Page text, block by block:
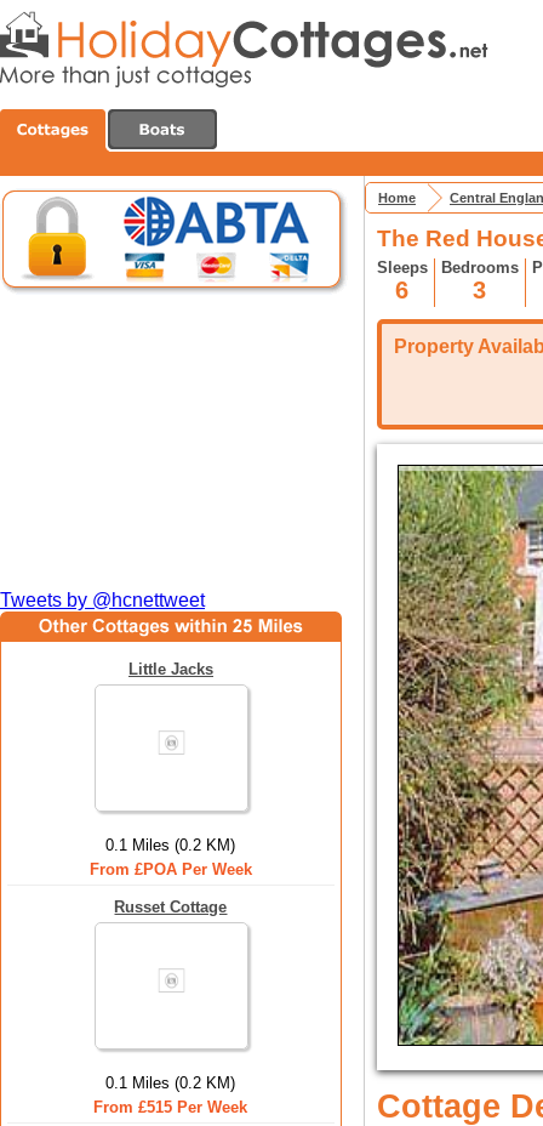
Tweets by @hcnettweet
Little Jacks
0.1 Miles (0.2 KM)
From £POA Per Week
Russet Cottage
0.1 Miles (0.2 KM)
From £515 Per Week
Home Central
The Red
Sleeps
6
Bedrooms
3
Property
Cottage